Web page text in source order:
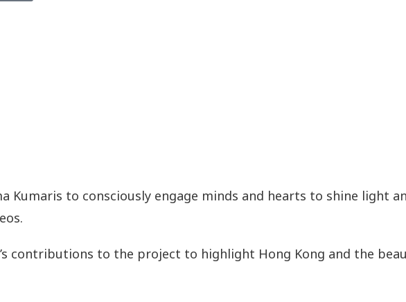
Kumaris to consciously engage minds and hearts to shine light
contributions to the project to highlight Hong Kong and the